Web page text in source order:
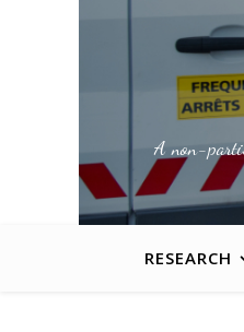
A non-
RESEARCH